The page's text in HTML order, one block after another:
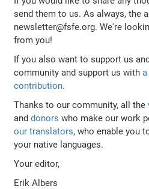
send them to us. As always, the
newsletter@fsfe.org. We're
from you!
If you also want to support us
community and support us with
contribution.
Thanks to our community, all the
anddonors who make our work
our translators, who enable you
your native languages.
Your editor,
Erik Albers